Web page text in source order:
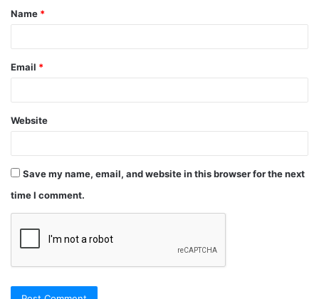
Name *
Email *
Website
Save my name, email, and website in this browser for the next
time I comment.